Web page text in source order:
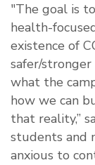
"The goal is
health-
existence of
safer/
what the
how we can
that reality,”
students and
anxious to